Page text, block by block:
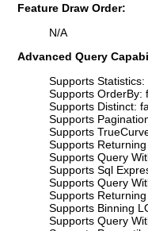
Feature Draw Order:
N/A
Advanced Query
Supports Statistics:
Supports OrderBy:
Supports Distinct:
Supports
Supports
Supports
Supports Query
Supports Sql
Supports Query
Supports
Supports Binning
Supports Query